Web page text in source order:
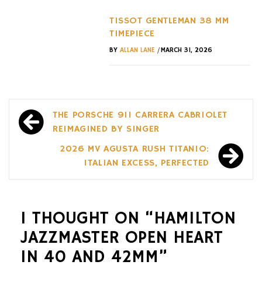
TISSOT GENTLEMAN 38 MM
TIMEPIECE
BY ALLAN LANE/MARCH 31, 2026
Post
navigation
THE PORSCHE 911 CARRERA CABRIOLET
REIMAGINED BY SINGER
2026 MV AGUSTA RUSH TITANIO:
ITALIAN EXCESS, PERFECTED
1 THOUGHT ON “HAMILTON
JAZZMASTER OPEN HEART
IN 40 AND 42MM”